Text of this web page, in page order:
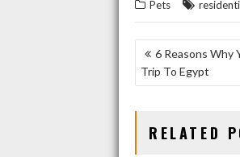
Pets
POST
NAVIGATION
6 Reasons Why
Trip To Egypt
RELATED